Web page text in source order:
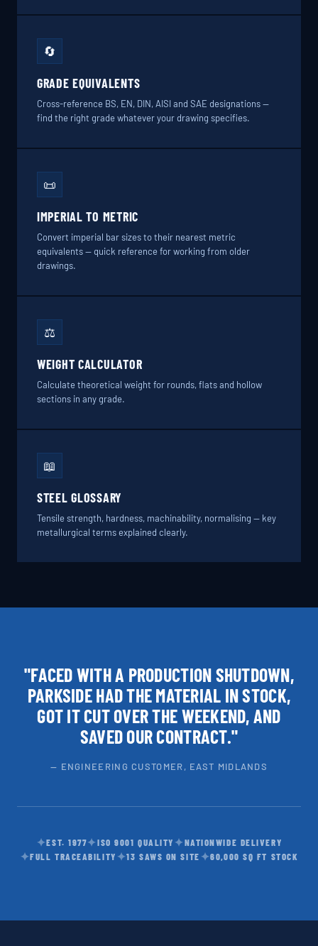
🔄
GRADE EQUIVALENTS
Cross-reference BS, EN, DIN, AISI and SAE designations —
find the right grade whatever your drawing specifies.
📜
IMPERIAL TO METRIC
Convert imperial bar sizes to their nearest metric
equivalents — quick reference for working from older
drawings.
⚖️
WEIGHT CALCULATOR
Calculate theoretical weight for rounds, flats and hollow
sections in any grade.
📖
STEEL GLOSSARY
Tensile strength, hardness, machinability, normalising — key
metallurgical terms explained clearly.
"FACED WITH A PRODUCTION SHUTDOWN,
PARKSIDE HAD THE MATERIAL IN STOCK,
GOT IT CUT OVER THE WEEKEND, AND
SAVED OUR CONTRACT."
— ENGINEERING CUSTOMER, EAST MIDLANDS
✦EST. 1977✦ISO 9001 QUALITY ✦NATIONWIDE DELIVERY
✦FULL TRACEABILITY ✦13 SAWS ON SITE ✦60,000 SQ FT STOCK